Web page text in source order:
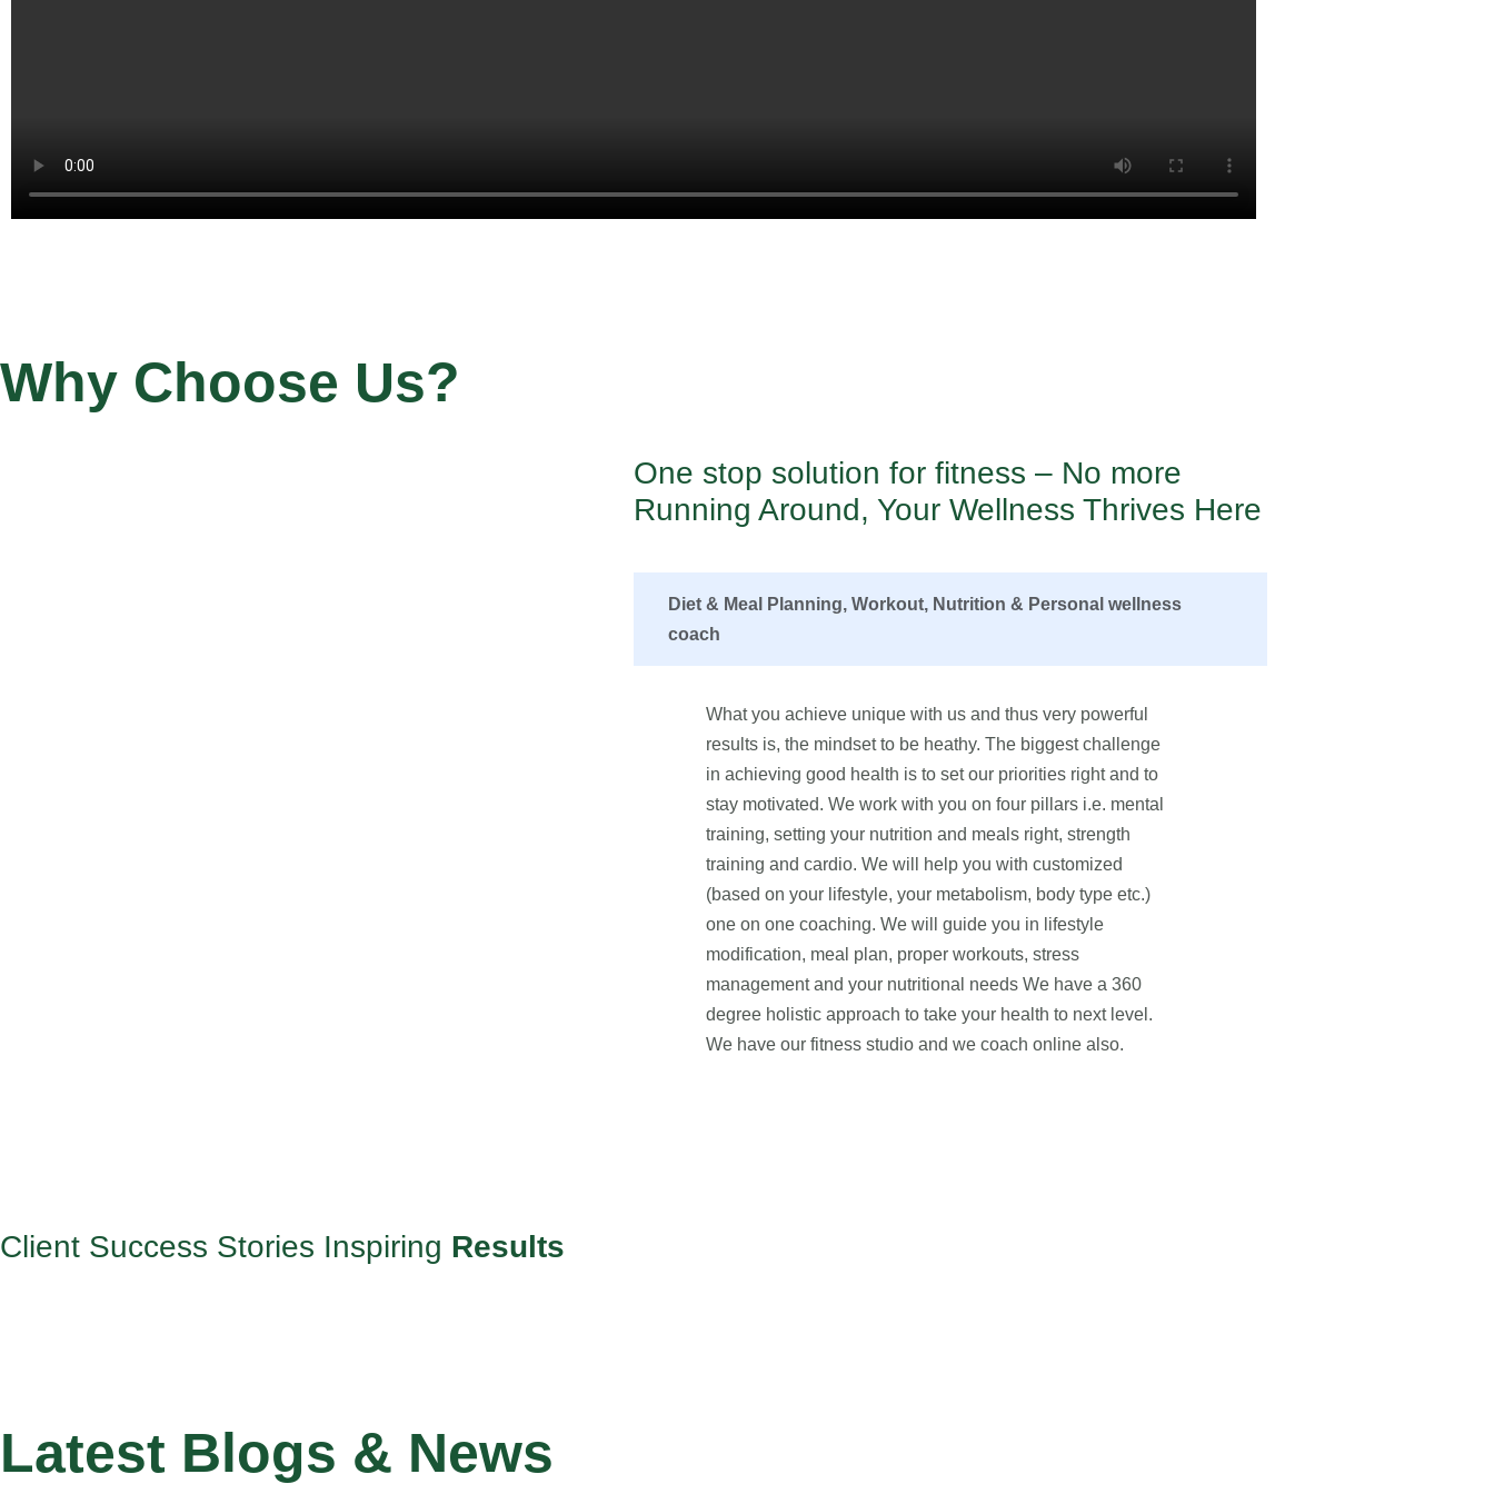
Why Choose Us?
One stop solution for fitness – No more
Running Around, Your Wellness Thrives Here
Diet & Meal Planning, Workout, Nutrition & Personal wellness
coach
What you achieve unique with us and thus very powerful
results is, the mindset to be heathy. The biggest challenge
in achieving good health is to set our priorities right and to
stay motivated. We work with you on four pillars i.e. mental
training, setting your nutrition and meals right, strength
training and cardio. We will help you with customized
(based on your lifestyle, your metabolism, body type etc.)
one on one coaching. We will guide you in lifestyle
modification, meal plan, proper workouts, stress
management and your nutritional needs We have a 360
degree holistic approach to take your health to next level.
We have our fitness studio and we coach online also.
Client Success Stories Inspiring Results
Latest Blogs & News